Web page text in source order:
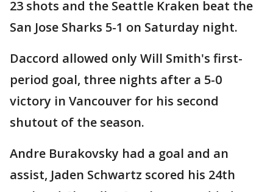
23 shots and the Seattle Kraken beat the
San Jose Sharks 5-1 on Saturday night.
Daccord allowed only Will Smith's first-
period goal, three nights after a 5-0
victory in Vancouver for his second
shutout of the season.
Andre Burakovsky had a goal and an
assist, Jaden Schwartz scored his 24th